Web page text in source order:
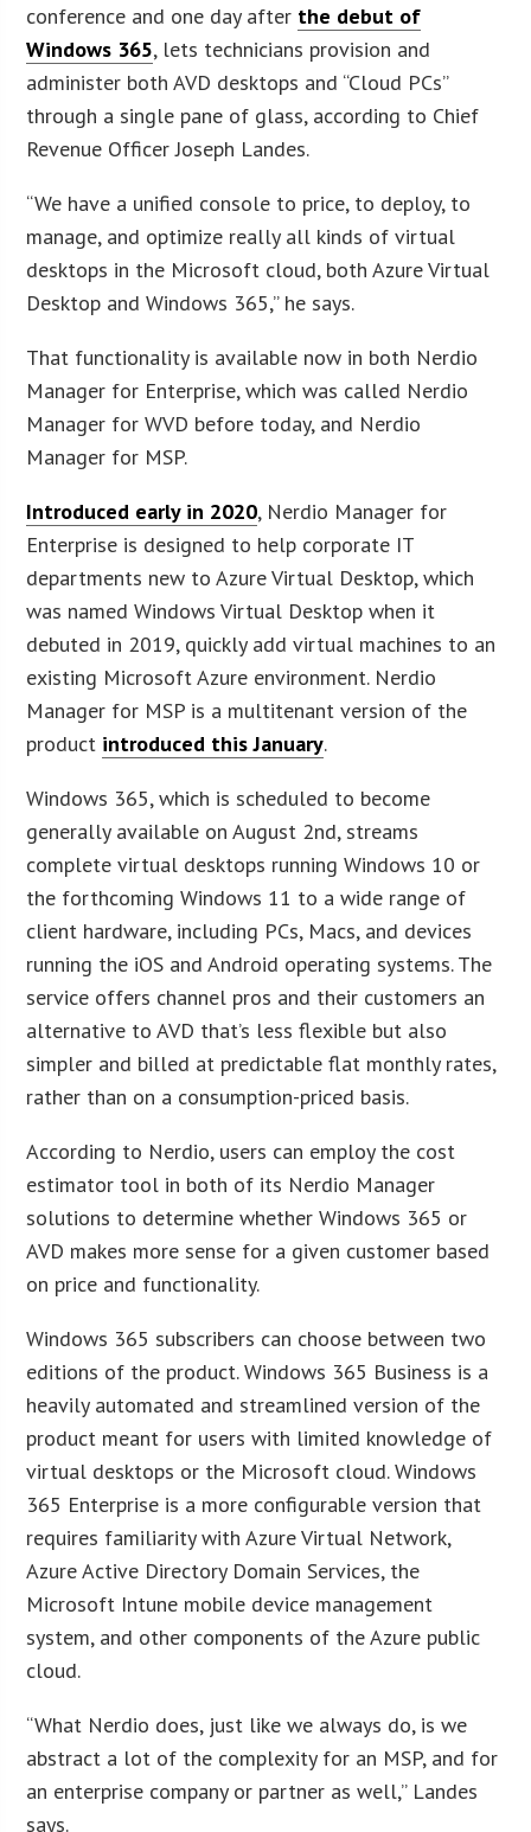
conference and one day after the debut of
Windows 365, lets technicians provision and
administer both AVD desktops and “Cloud PCs”
through a single pane of glass, according to Chief
Revenue Officer Joseph Landes.
“We have a unified console to price, to deploy, to
manage, and optimize really all kinds of virtual
desktops in the Microsoft cloud, both Azure Virtual
Desktop and Windows 365,” he says.
That functionality is available now in both Nerdio
Manager for Enterprise, which was called Nerdio
Manager for WVD before today, and Nerdio
Manager for MSP.
Introduced early in 2020, Nerdio Manager for
Enterprise is designed to help corporate IT
departments new to Azure Virtual Desktop, which
was named Windows Virtual Desktop when it
debuted in 2019, quickly add virtual machines to an
existing Microsoft Azure environment. Nerdio
Manager for MSP is a multitenant version of the
product introduced this January.
Windows 365, which is scheduled to become
generally available on August 2nd, streams
complete virtual desktops running Windows 10 or
the forthcoming Windows 11 to a wide range of
client hardware, including PCs, Macs, and devices
running the iOS and Android operating systems. The
service offers channel pros and their customers an
alternative to AVD that’s less flexible but also
simpler and billed at predictable flat monthly rates,
rather than on a consumption-priced basis.
According to Nerdio, users can employ the cost
estimator tool in both of its Nerdio Manager
solutions to determine whether Windows 365 or
AVD makes more sense for a given customer based
on price and functionality.
Windows 365 subscribers can choose between two
editions of the product. Windows 365 Business is a
heavily automated and streamlined version of the
product meant for users with limited knowledge of
virtual desktops or the Microsoft cloud. Windows
365 Enterprise is a more configurable version that
requires familiarity with Azure Virtual Network,
Azure Active Directory Domain Services, the
Microsoft Intune mobile device management
system, and other components of the Azure public
cloud.
“What Nerdio does, just like we always do, is we
abstract a lot of the complexity for an MSP, and for
an enterprise company or partner as well,” Landes
says.